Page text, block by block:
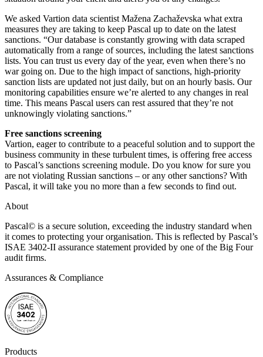
We asked Vartion data scientist Mažena Zachaževska what extra
measures they are taking to keep Pascal up to date on the latest
sanctions. “Our database is constantly growing with data scraped
automatically from a range of sources, including the latest sanctions
lists. You can trust us every day of the year, even when there’s no
war going on. Due to the high impact of sanctions, high-priority
sanction lists are updated not just daily, but on an hourly basis. Our
monitoring capabilities ensure we’re alerted to any changes in real
time. This means Pascal users can rest assured that they’re not
unknowingly violating sanctions.”
Free sanctions screening
Vartion, eager to contribute to a peaceful solution and to support the
business community in these turbulent times, is offering free access
to Pascal’s sanctions screening module. Do you know for sure you
are not violating Russian sanctions – or any other sanctions? With
Pascal, it will take you no more than a few seconds to find out.
About
Pascal© is a secure solution, exceeding the industry standard when
it comes to protecting your organisation. This is reflected by Pascal’s
ISAE 3402-II assurance statement provided by one of the Big Four
audit firms.
Assurances & Compliance
Products